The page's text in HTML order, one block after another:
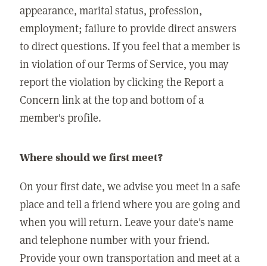
appearance, marital status, profession,
employment; failure to provide direct answers
to direct questions. If you feel that a member is
in violation of our Terms of Service, you may
report the violation by clicking the Report a
Concern link at the top and bottom of a
member's profile.
Where should we first meet?
On your first date, we advise you meet in a safe
place and tell a friend where you are going and
when you will return. Leave your date's name
and telephone number with your friend.
Provide your own transportation and meet at a